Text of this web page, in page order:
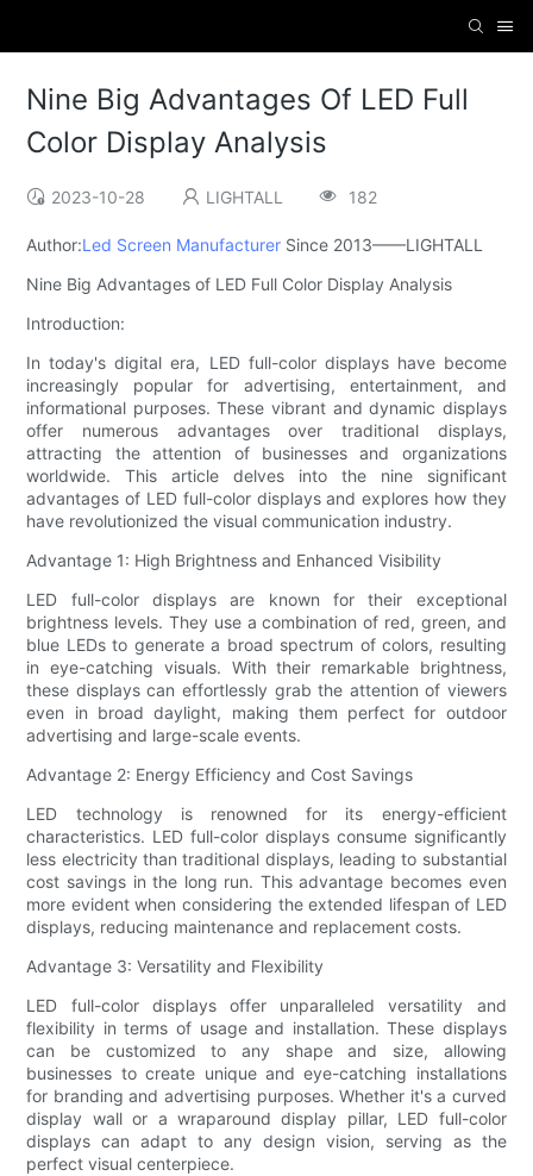
Nine Big Advantages Of LED Full
Color Display Analysis
2023-10-28 LIGHTALL 182
Author:Led Screen Manufacturer Since 2013——LIGHTALL
Nine Big Advantages of LED Full Color Display Analysis
Introduction:
In today's digital era, LED full-color displays have become
increasingly popular for advertising, entertainment, and
informational purposes. These vibrant and dynamic displays
offer numerous advantages over traditional displays,
attracting the attention of businesses and organizations
worldwide. This article delves into the nine significant
advantages of LED full-color displays and explores how they
have revolutionized the visual communication industry.
Advantage 1: High Brightness and Enhanced Visibility
LED full-color displays are known for their exceptional
brightness levels. They use a combination of red, green, and
blue LEDs to generate a broad spectrum of colors, resulting
in eye-catching visuals. With their remarkable brightness,
these displays can effortlessly grab the attention of viewers
even in broad daylight, making them perfect for outdoor
advertising and large-scale events.
Advantage 2: Energy Efficiency and Cost Savings
LED technology is renowned for its energy-efficient
characteristics. LED full-color displays consume significantly
less electricity than traditional displays, leading to substantial
cost savings in the long run. This advantage becomes even
more evident when considering the extended lifespan of LED
displays, reducing maintenance and replacement costs.
Advantage 3: Versatility and Flexibility
LED full-color displays offer unparalleled versatility and
flexibility in terms of usage and installation. These displays
can be customized to any shape and size, allowing
businesses to create unique and eye-catching installations
for branding and advertising purposes. Whether it's a curved
display wall or a wraparound display pillar, LED full-color
displays can adapt to any design vision, serving as the
perfect visual centerpiece.